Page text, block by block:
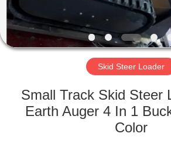
US
FACTORY
QUALITY
Skid Steer Loader
Small Track Skid Steer
Earth Auger 4 In 1
Color